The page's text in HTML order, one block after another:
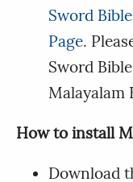
Sword
Page.
Sword
Malayalam
How to install
Download